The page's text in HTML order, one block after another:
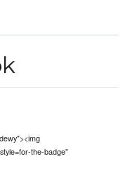
the-badge"